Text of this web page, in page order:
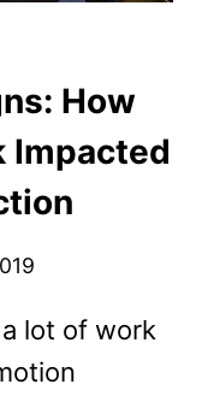
How
Impacted
lot of work